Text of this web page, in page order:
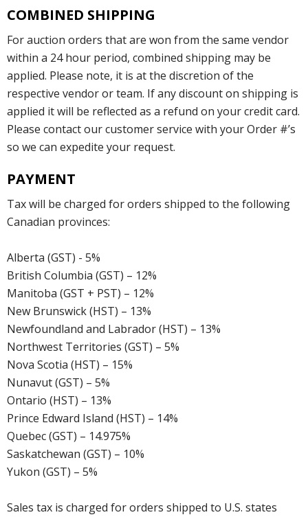
COMBINED SHIPPING
For auction orders that are won from the same vendor
within a 24 hour period, combined shipping may be
applied. Please note, it is at the discretion of the
respective vendor or team. If any discount on shipping is
applied it will be reflected as a refund on your credit card.
Please contact our customer service with your Order #’s
so we can expedite your request.
PAYMENT
Tax will be charged for orders shipped to the following
Canadian provinces:
Alberta (GST) - 5%
British Columbia (GST) – 12%
Manitoba (GST + PST) – 12%
New Brunswick (HST) – 13%
Newfoundland and Labrador (HST) – 13%
Northwest Territories (GST) – 5%
Nova Scotia (HST) – 15%
Nunavut (GST) – 5%
Ontario (HST) – 13%
Prince Edward Island (HST) – 14%
Quebec (GST) – 14.975%
Saskatchewan (GST) – 10%
Yukon (GST) – 5%
Sales tax is charged for orders shipped to U.S. states